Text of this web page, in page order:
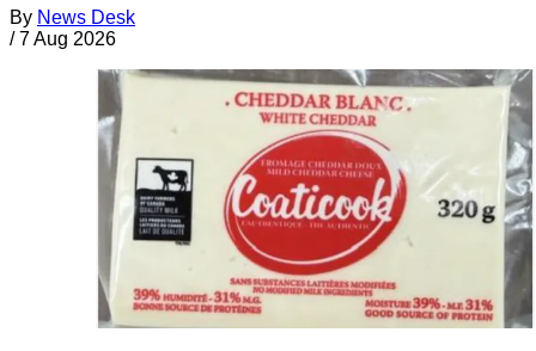
By News Desk
/ 7 Aug 2026